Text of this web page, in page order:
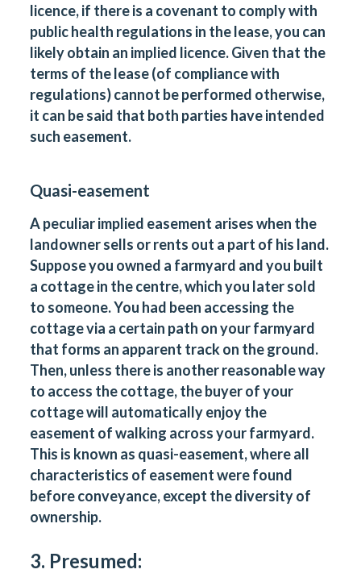
licence, if there is a covenant to comply with
public health regulations in the lease, you can
likely obtain an implied licence. Given that the
terms of the lease (of compliance with
regulations) cannot be performed otherwise,
it can be said that both parties have intended
such easement.
Quasi-easement
A peculiar implied easement arises when the
landowner sells or rents out a part of his land.
Suppose you owned a farmyard and you built
a cottage in the centre, which you later sold
to someone. You had been accessing the
cottage via a certain path on your farmyard
that forms an apparent track on the ground.
Then, unless there is another reasonable way
to access the cottage, the buyer of your
cottage will automatically enjoy the
easement of walking across your farmyard.
This is known as quasi-easement, where all
characteristics of easement were found
before conveyance, except the diversity of
ownership.
3. Presumed: